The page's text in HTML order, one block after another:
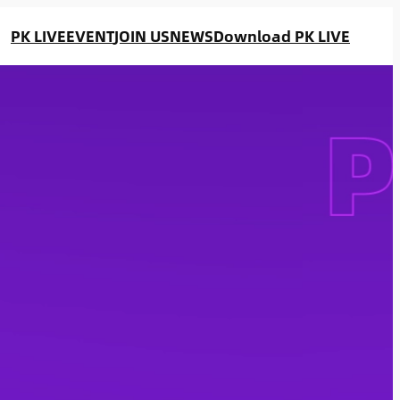
PK LIVEEVENTJOIN USNEWSDownload PK LIVE